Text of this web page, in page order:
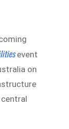
event
on